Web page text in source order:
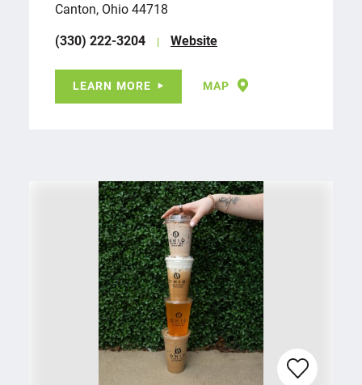
Canton, Ohio 44718
(330) 222-3204
Website
LEARN MORE MAP